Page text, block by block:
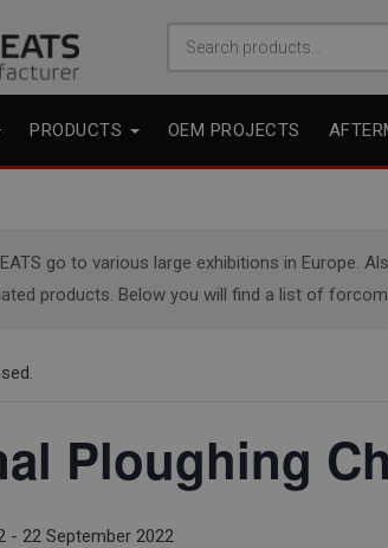
Search
PRODUCTS OEM PROJECTS
go to various large exhibitions in
products. Below you will find a list of
Ploughing
- 22 September 2022